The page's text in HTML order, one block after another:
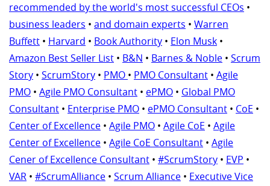
recommended by the world's most successful CEOs •
business leaders • and domain experts • Warren
Buffett • Harvard • Book Authority • Elon Musk •
Amazon Best Seller List • B&N • Barnes & Noble • Scrum
Story • ScrumStory • PMO • PMO Consultant • Agile
PMO • Agile PMO Consultant • ePMO • Global PMO
Consultant • Enterprise PMO • ePMO Consultant • CoE •
Center of Excellence • Agile PMO • Agile CoE • Agile
Center of Excellence • Agile CoE Consultant • Agile
Cener of Excellence Consultant • #ScrumStory • EVP •
VAR • #ScrumAlliance • Scrum Alliance • Executive Vice